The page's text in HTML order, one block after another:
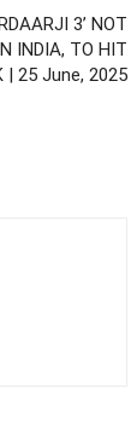
3’ NOT
INDIA, TO HIT
| 25 June, 2025